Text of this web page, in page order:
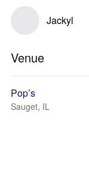
Jackyl
Venue
Pop’s
Sauget, IL